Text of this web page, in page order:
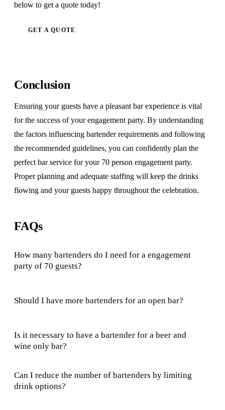
below to get a quote today!
GET A QUOTE
Conclusion
Ensuring your guests have a pleasant bar experience is vital
for the success of your engagement party. By understanding
the factors influencing bartender requirements and following
the recommended guidelines, you can confidently plan the
perfect bar service for your 70 person engagement party.
Proper planning and adequate staffing will keep the drinks
flowing and your guests happy throughout the celebration.
FAQs
How many bartenders do I need for a engagement
party of 70 guests?
Should I have more bartenders for an open bar?
Is it necessary to have a bartender for a beer and
wine only bar?
Can I reduce the number of bartenders by limiting
drink options?